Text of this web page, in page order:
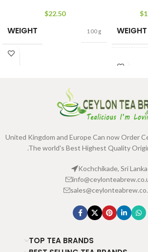
$22.50
WEIGHT 100 g
$
WEIGHT
SIZE
United Kingdom and Europe Can now Order
.The world's Best Highest Quality
Kochchikade, Sri Lanka
TOP TEA BRANDS